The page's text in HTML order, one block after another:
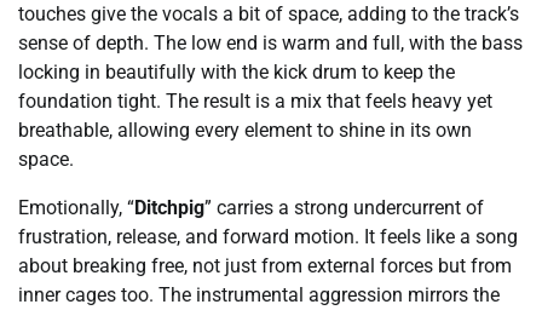
touches give the vocals a bit of space, adding to the track’s
sense of depth. The low end is warm and full, with the bass
locking in beautifully with the kick drum to keep the
foundation tight. The result is a mix that feels heavy yet
breathable, allowing every element to shine in its own
space.
Emotionally, “Ditchpig” carries a strong undercurrent of
frustration, release, and forward motion. It feels like a song
about breaking free, not just from external forces but from
inner cages too. The instrumental aggression mirrors the